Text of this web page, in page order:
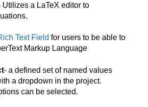
Utilizes a LaTeX editor to
Text Field for users to be able to
Markup Language
- a defined set of named values
a dropdown in the project.
can be selected.